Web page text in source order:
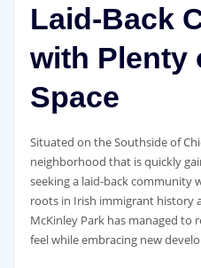
Laid-Back
with Plenty
Space
Situated on the Southside of
neighborhood that is quickly
seeking a laid-back community
roots in Irish immigrant history
McKinley Park has managed
feel while embracing new